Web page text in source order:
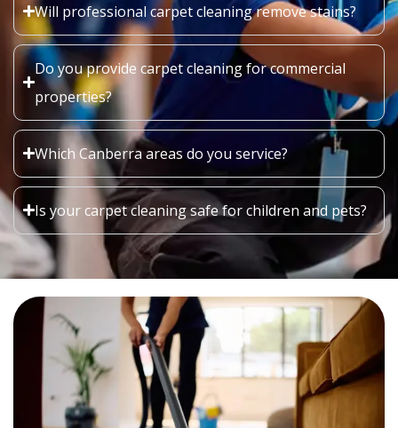
Will professional carpet cleaning remove stains?
Do you provide carpet cleaning for commercial
properties?
Which Canberra areas do you service?
Is your carpet cleaning safe for children and pets?